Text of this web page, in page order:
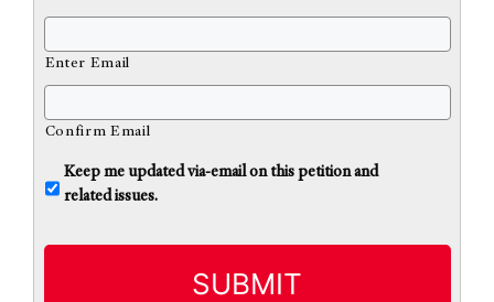
Enter Email
Confirm Email
n
i
Keep me updated via-email on this petition and
related issues.